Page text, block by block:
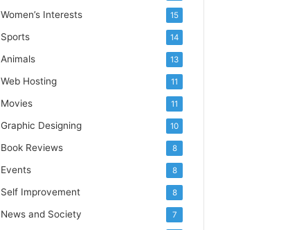
Women’s Interests 15
Sports 14
Animals 13
Web Hosting 11
Movies 11
Graphic Designing 10
Book Reviews 8
Events 8
Self Improvement 8
News and Society 7